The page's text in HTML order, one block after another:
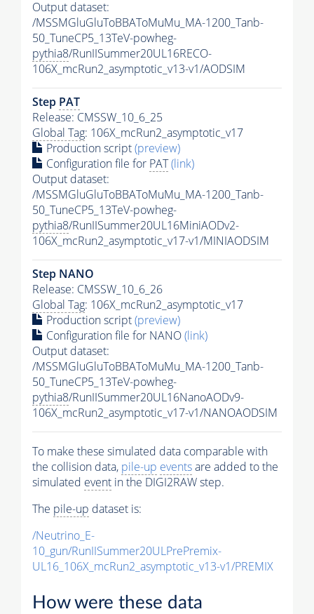
Output dataset:
/MSSMGluGluToBBAToMuMu_MA-1200_Tanb-
50_TuneCP5_13TeV-powheg-
pythia8/RunIISummer20UL16RECO-
106X_mcRun2_asymptotic_v13-v1/AODSIM
Step PAT
Release: CMSSW_10_6_25
Global Tag: 106X_mcRun2_asymptotic_v17
Production script(preview)
Configuration file for PAT(link)
Output dataset:
/MSSMGluGluToBBAToMuMu_MA-1200_Tanb-
50_TuneCP5_13TeV-powheg-
pythia8/RunIISummer20UL16MiniAODv2-
106X_mcRun2_asymptotic_v17-v1/MINIAODSIM
Step NANO
Release: CMSSW_10_6_26
Global Tag: 106X_mcRun2_asymptotic_v17
Production script(preview)
Configuration file for NANO(link)
Output dataset:
/MSSMGluGluToBBAToMuMu_MA-1200_Tanb-
50_TuneCP5_13TeV-powheg-
pythia8/RunIISummer20UL16NanoAODv9-
106X_mcRun2_asymptotic_v17-v1/NANOAODSIM
To make these simulated data comparable with
the collision data, pile-up eventsare added to the
simulated event in the DIGI2RAW step.
The pile-up dataset is:
/Neutrino_E-
10_gun/RunIISummer20ULPrePremix-
UL16_106X_mcRun2_asymptotic_v13-v1/PREMIX
How were these data